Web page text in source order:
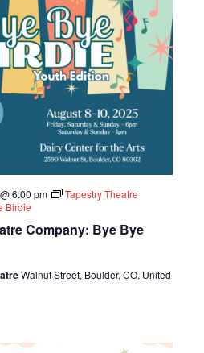
Company: Bye Bye
6:00 pm
Tapestry Theatre
Birdie
Walnut Street, Boulder, CO, United